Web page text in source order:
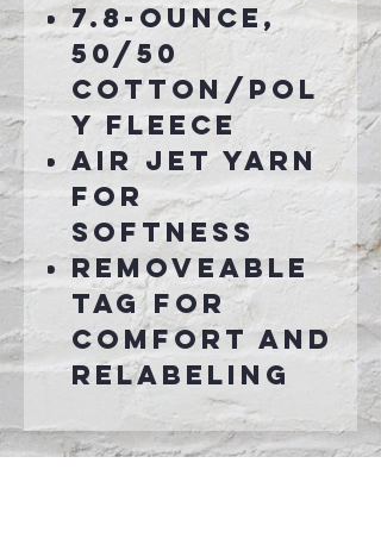
7.8-ounce,
50/50
cotton/pol
y fleece
Air jet yarn
for
softness
Removeable
tag for
comfort and
relabeling